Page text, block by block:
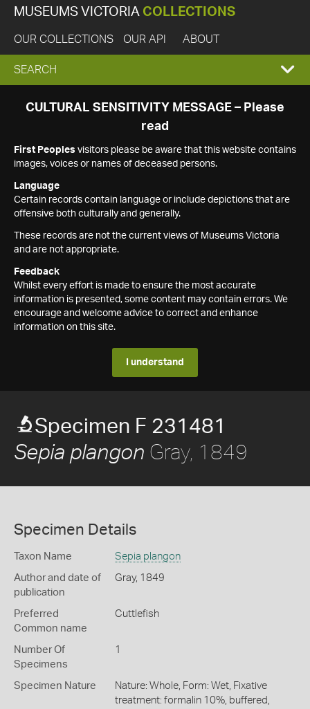
MUSEUMS VICTORIA COLLECTIONS
OUR COLLECTIONS OUR API ABOUT
EXPAND
SEARCH
SEARCH
CULTURAL SENSITIVITY MESSAGE – Please
read
First Peoples visitors please be aware that this website contains
images, voices or names of deceased persons.
Language
Certain records contain language or include depictions that are
offensive both culturally and generally.
These records are not the current views of Museums Victoria
and are not appropriate.
Feedback
Whilst every effort is made to ensure the most accurate
information is presented, some content may contain errors. We
encourage and welcome advice to correct and enhance
information on this site.
I understand
Specimen F 231481
Sepia plangon Gray, 1849
Specimen Details
Taxon Name Sepia plangon
Author and date of
publication
Gray, 1849
Preferred
Common name
Cuttlefish
Number Of
Specimens
1
Specimen Nature
Nature: Whole, Form: Wet, Fixative
treatment: formalin 10%, buffered,